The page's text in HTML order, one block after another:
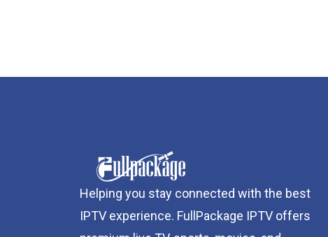
Helping you stay connected with the best
IPTV experience. FullPackage IPTV offers